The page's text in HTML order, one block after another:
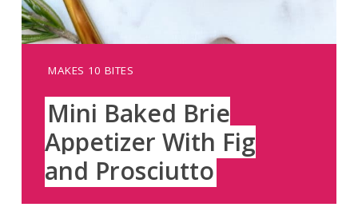
YIELD:
MAKES 10 BITES
Mini Baked Brie
Appetizer With Fig
and Prosciutto